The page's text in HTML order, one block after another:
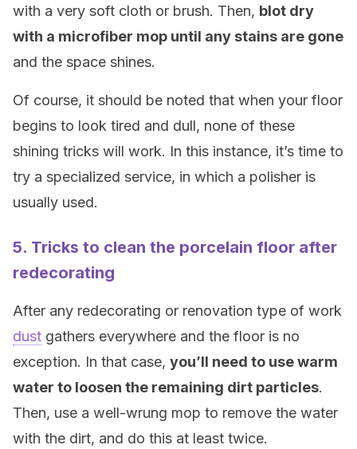
with a very soft cloth or brush. Then, blot dry
with a microfiber mop until any stains are gone
and the space shines.
Of course, it should be noted that when your floor
begins to look tired and dull, none of these
shining tricks will work. In this instance, it’s time to
try a specialized service, in which a polisher is
usually used.
5. Tricks to clean the porcelain floor after
redecorating
After any redecorating or renovation type of work
dust gathers everywhere and the floor is no
exception. In that case, you’ll need to use warm
water to loosen the remaining dirt particles.
Then, use a well-wrung mop to remove the water
with the dirt, and do this at least twice.